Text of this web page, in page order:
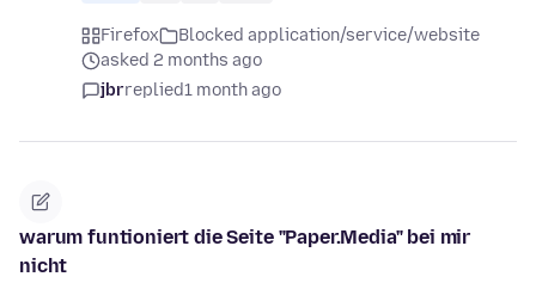
Firefox
Blocked application/service/website
asked 2 months ago
jbrreplied1 month ago
warum funtioniert die Seite "Paper.Media" bei mir
nicht